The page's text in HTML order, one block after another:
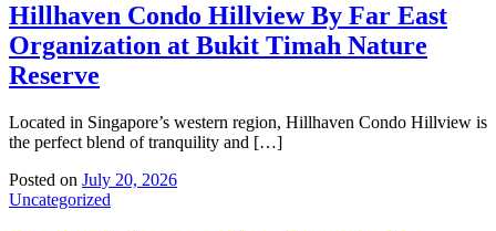
Hillhaven Condo Hillview By Far East
Organization at Bukit Timah Nature
Reserve
Located in Singapore’s western region, Hillhaven Condo Hillview is
the perfect blend of tranquility and […]
Posted on July 20, 2026
Uncategorized